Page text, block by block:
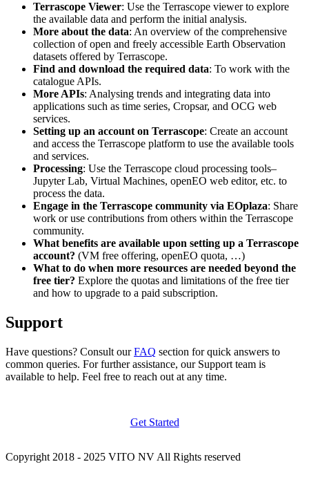
Terrascope Viewer: Use the Terrascope viewer to explore
the available data and perform the initial analysis.
More about the data: An overview of the comprehensive
collection of open and freely accessible Earth Observation
datasets offered by Terrascope.
Find and download the required data: To work with the
catalogue APIs.
More APIs: Analysing trends and integrating data into
applications such as time series, Cropsar, and OCG web
services.
Setting up an account on Terrascope: Create an account
and access the Terrascope platform to use the available tools
and services.
Processing: Use the Terrascope cloud processing tools–
Jupyter Lab, Virtual Machines, openEO web editor, etc. to
process the data.
Engage in the Terrascope community via EOplaza: Share
work or use contributions from others within the Terrascope
community.
What benefits are available upon setting up a Terrascope
account? (VM free offering, openEO quota, …)
What to do when more resources are needed beyond the
free tier? Explore the quotas and limitations of the free tier
and how to upgrade to a paid subscription.
Support
Have questions? Consult ourFAQ section for quick answers to
common queries. For further assistance, our Support team is
available to help. Feel free to reach out at any time.
Get Started
Copyright 2018 - 2025 VITO NV All Rights reserved